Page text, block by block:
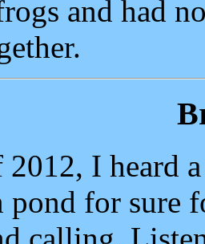
and had
I heard
pond for sure